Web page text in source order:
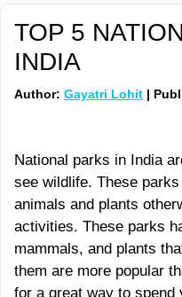
TOP 5
INDIA
Author: Gayatri Lohit |
National parks in India
see wildlife. These
animals and plants
activities. These parks
mammals, and plants
them are more popular
for a great way to